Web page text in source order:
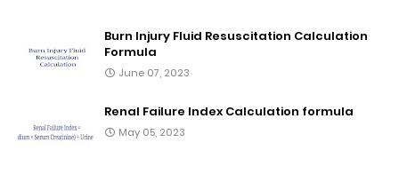
Burn Injury Fluid Resuscitation Calculation
Formula
June 07, 2023
Renal Failure Index Calculation formula
May 05, 2023